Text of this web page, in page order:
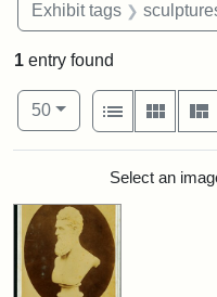
Exhibit tags
1 entry found
Number of results to
50per page
View results as:
List
Gallery
Search Results
Select an